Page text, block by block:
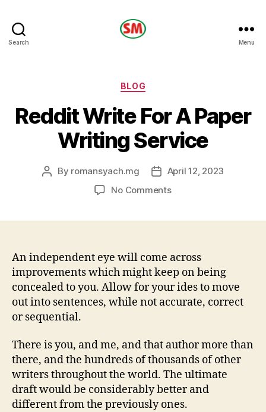
Search Menu
Categories
BLOG
Reddit Write For A Paper
Writing Service
Post
By romansyach.mg
PostApril 12, 2023
No Commentson
Paper
Writing
Service
An independent eye will come across
improvements which might keep on being
concealed to you. Allow for your ides to move
out into sentences, while not accurate, correct
or sequential.
There is you, and me, and that author more than
there, and the hundreds of thousands of other
writers throughout the world. The ultimate
draft would be considerably better and
different from the previously ones.